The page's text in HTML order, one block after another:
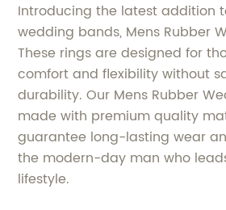
Introducing the latest addition
wedding bands, Mens Rubber
These rings are designed for
comfort and flexibility without
durability. Our Mens Rubber
made with premium quality
guarantee long-lasting wear
the modern-day man who
lifestyle.